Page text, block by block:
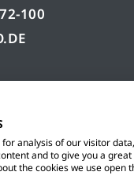
100
analysis of our visitor
and to give you a
the cookies we use open